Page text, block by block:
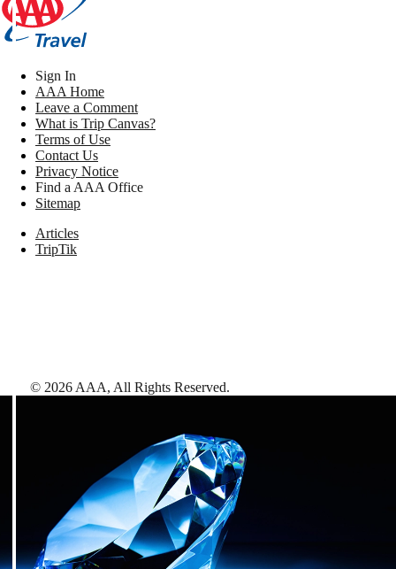
Sign In
AAA Home
Leave a Comment
What is Trip Canvas?
Terms of Use
Contact Us
Privacy Notice
Find a AAA Office
Sitemap
Articles
TripTik
© 2026 AAA, All Rights Reserved.